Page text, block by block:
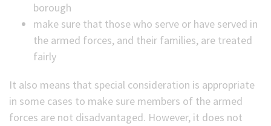
borough
make sure that those who serve or have served in
the armed forces, and their families, are treated
fairly
It also means that special consideration is appropriate
in some cases to make sure members of the armed
forces are not disadvantaged. However, it does not